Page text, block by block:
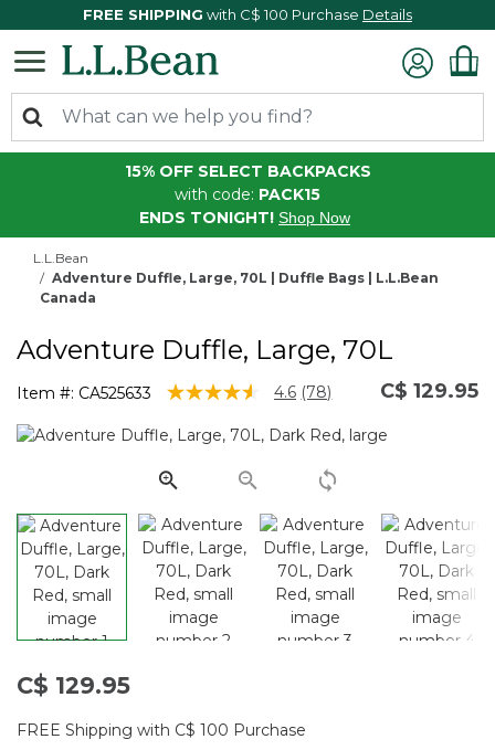
FREE SHIPPING with C$ 100 Purchase Details
15% OFF SELECT BACKPACKS
with code: PACK15
ENDS TONIGHT! Shop Now
L.L.Bean
Adventure Duffle, Large, 70L | Duffle Bags | L.L.Bean
Canada
Adventure Duffle, Large, 70L
Item #: CA525633 3.9 out of 5 Customer Rating
4.6 Read
Reviews.
page
link.
(78) C$ 129.95
C$ 129.95
FREE Shipping with C$ 100 Purchase